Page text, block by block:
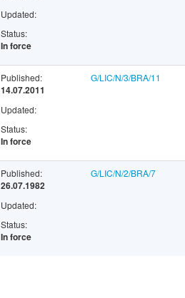
Updated:
Status:
In force
Published:
14.07.2011
Updated:
Status:
In force
G/LIC/N/3/BRA/11
Published:
26.07.1982
Updated:
Status:
In force
G/LIC/N/2/BRA/7